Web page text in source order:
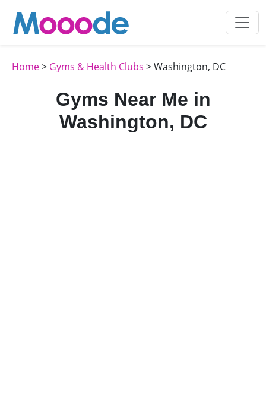
Home> Gyms & Health Clubs > Washington, DC
Gyms Near Me in
Washington, DC